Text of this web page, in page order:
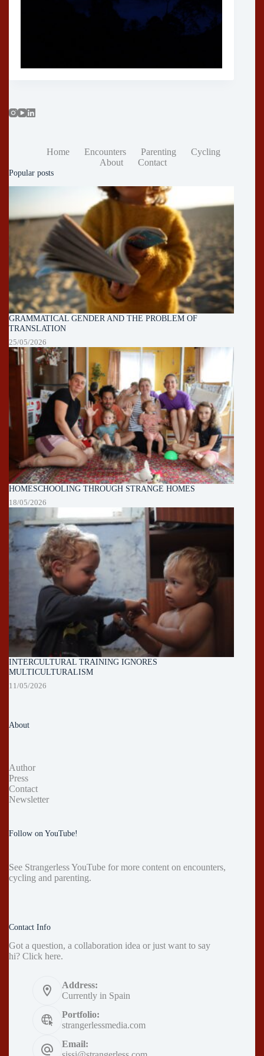
Home Encounters Parenting
Cycling
About
Contact
Popular posts
GRAMMATICAL GENDER AND THE PROBLEM OF
TRANSLATION
25/05/2026
HOMESCHOOLING THROUGH STRANGE HOMES
18/05/2026
INTERCULTURAL TRAINING IGNORES
MULTICULTURALISM
11/05/2026
About
Author
Press
Contact
Newsletter
Follow on YouTube!
See Strangerless YouTube for more content on encounters,
cycling and parenting.
Contact Info
Got a question, a collaboration idea or just want to say
hi? Click here.
Address:
Currently in Spain
Portfolio:
strangerlessmedia.com
Email: